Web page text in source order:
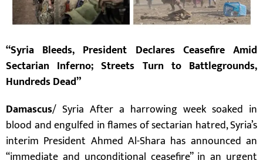
“Syria Bleeds, President Declares Ceasefire Amid
Sectarian Inferno; Streets Turn to Battlegrounds,
Hundreds Dead”
Damascus/ Syria After a harrowing week soaked in
blood and engulfed in flames of sectarian hatred, Syria’s
interim President Ahmed Al-Shara has announced an